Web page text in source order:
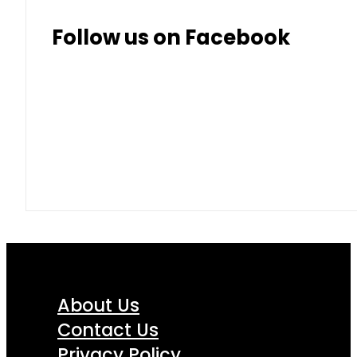
Follow us on Facebook
About Us
Contact Us